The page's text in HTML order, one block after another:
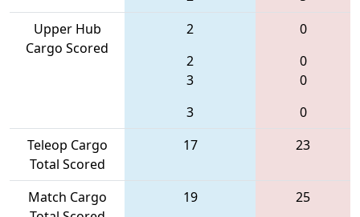
Upper Hub
Cargo Scored
2
2
3
3
0
0
0
0
Teleop Cargo
Total Scored
17 23
Match Cargo
19 25